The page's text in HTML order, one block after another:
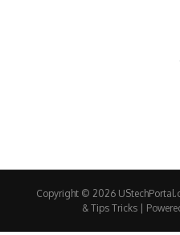
Copyright © 2026
& Tips Tricks |